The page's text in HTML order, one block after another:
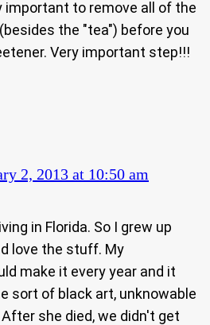
important to remove all of the
the "tea") before you
Very important step!!!
2, 2013 at 10:50 am
in Florida. So I grew up
love the stuff. My
make it every year and it
sort of black art, unknowable
she died, we didn't get